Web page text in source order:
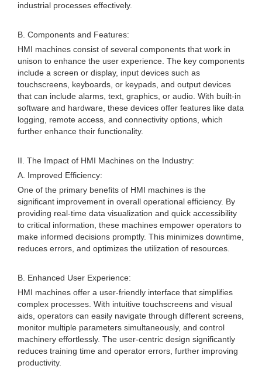
industrial processes effectively.
B. Components and Features:
HMI machines consist of several components that work in
unison to enhance the user experience. The key components
include a screen or display, input devices such as
touchscreens, keyboards, or keypads, and output devices
that can include alarms, text, graphics, or audio. With built-in
software and hardware, these devices offer features like data
logging, remote access, and connectivity options, which
further enhance their functionality.
II. The Impact of HMI Machines on the Industry:
A. Improved Efficiency:
One of the primary benefits of HMI machines is the
significant improvement in overall operational efficiency. By
providing real-time data visualization and quick accessibility
to critical information, these machines empower operators to
make informed decisions promptly. This minimizes downtime,
reduces errors, and optimizes the utilization of resources.
B. Enhanced User Experience:
HMI machines offer a user-friendly interface that simplifies
complex processes. With intuitive touchscreens and visual
aids, operators can easily navigate through different screens,
monitor multiple parameters simultaneously, and control
machinery effortlessly. The user-centric design significantly
reduces training time and operator errors, further improving
productivity.